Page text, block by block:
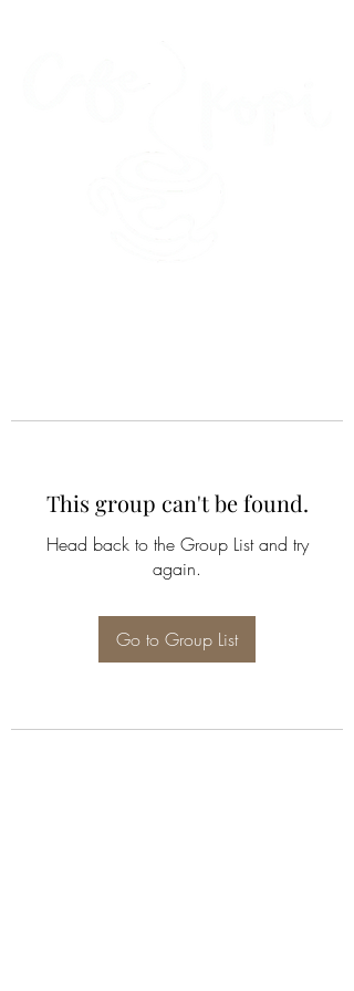
This group can't be found.
Head back to the Group List and try
again.
Go to Group List